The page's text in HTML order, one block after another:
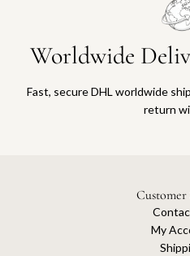
Worldwide
Fast, secure DHL worldwide
return
Customer
My